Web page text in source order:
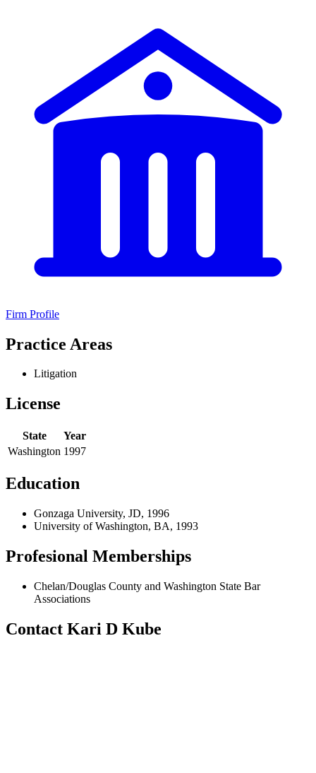
Firm Profile
Practice Areas
Litigation
License
State
Year
Washington 1997
Education
Gonzaga University, JD, 1996
University of Washington, BA, 1993
Profesional Memberships
Chelan/Douglas County and Washington State Bar
Associations
Contact Kari D Kube